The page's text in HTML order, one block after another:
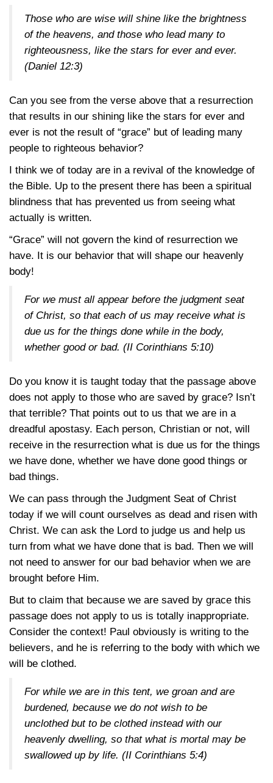
Those who are wise will shine like the brightness
of the heavens, and those who lead many to
righteousness, like the stars for ever and ever.
(Daniel 12:3)
Can you see from the verse above that a resurrection
that results in our shining like the stars for ever and
ever is not the result of “grace” but of leading many
people to righteous behavior?
I think we of today are in a revival of the knowledge of
the Bible. Up to the present there has been a spiritual
blindness that has prevented us from seeing what
actually is written.
“Grace” will not govern the kind of resurrection we
have. It is our behavior that will shape our heavenly
body!
For we must all appear before the judgment seat
of Christ, so that each of us may receive what is
due us for the things done while in the body,
whether good or bad. (II Corinthians 5:10)
Do you know it is taught today that the passage above
does not apply to those who are saved by grace? Isn’t
that terrible? That points out to us that we are in a
dreadful apostasy. Each person, Christian or not, will
receive in the resurrection what is due us for the things
we have done, whether we have done good things or
bad things.
We can pass through the Judgment Seat of Christ
today if we will count ourselves as dead and risen with
Christ. We can ask the Lord to judge us and help us
turn from what we have done that is bad. Then we will
not need to answer for our bad behavior when we are
brought before Him.
But to claim that because we are saved by grace this
passage does not apply to us is totally inappropriate.
Consider the context! Paul obviously is writing to the
believers, and he is referring to the body with which we
will be clothed.
For while we are in this tent, we groan and are
burdened, because we do not wish to be
unclothed but to be clothed instead with our
heavenly dwelling, so that what is mortal may be
swallowed up by life. (II Corinthians 5:4)